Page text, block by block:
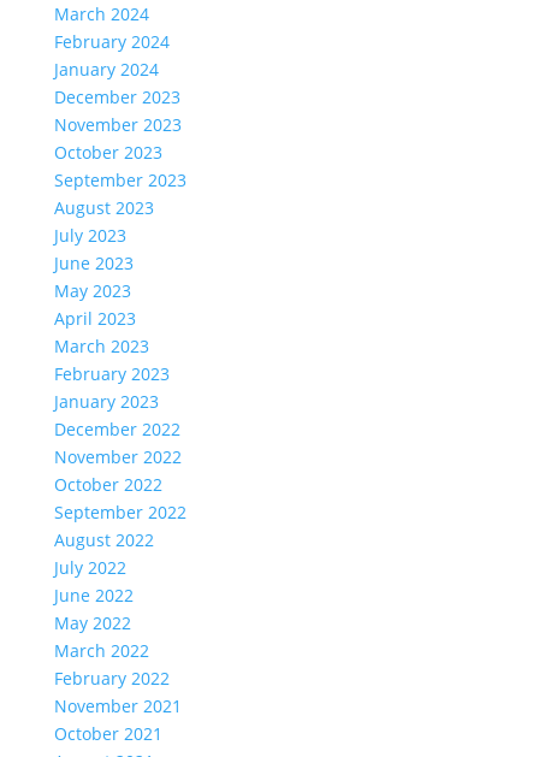
March 2024
February 2024
January 2024
December 2023
November 2023
October 2023
September 2023
August 2023
July 2023
June 2023
May 2023
April 2023
March 2023
February 2023
January 2023
December 2022
November 2022
October 2022
September 2022
August 2022
July 2022
June 2022
May 2022
March 2022
February 2022
November 2021
October 2021